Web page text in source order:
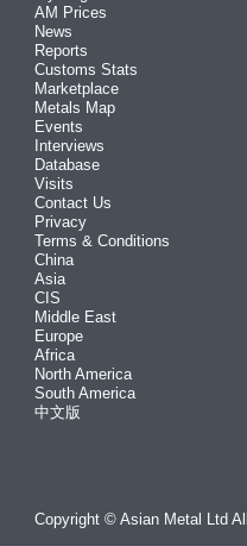
AM Prices
News
Reports
Customs Stats
Marketplace
Metals Map
Events
Interviews
Database
Visits
Contact Us
Privacy
Terms & Conditions
China
Asia
CIS
Middle East
Europe
Africa
North America
South America
中文版
Copyright © Asian Metal Ltd